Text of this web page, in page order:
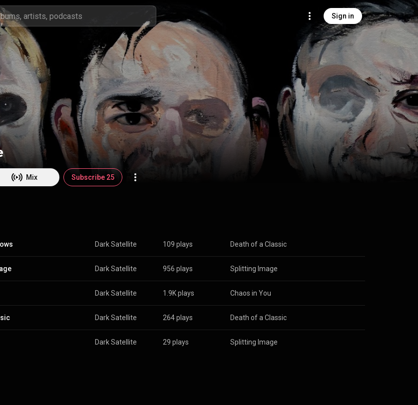
Sign in
Mix Subscribe 25
Dark Satellite 109 plays Death of a Classic
Dark Satellite 956 plays Splitting Image
Dark Satellite 1.9K plays Chaos in You
Dark Satellite 264 plays Death of a Classic
Dark Satellite 29 plays Splitting Image